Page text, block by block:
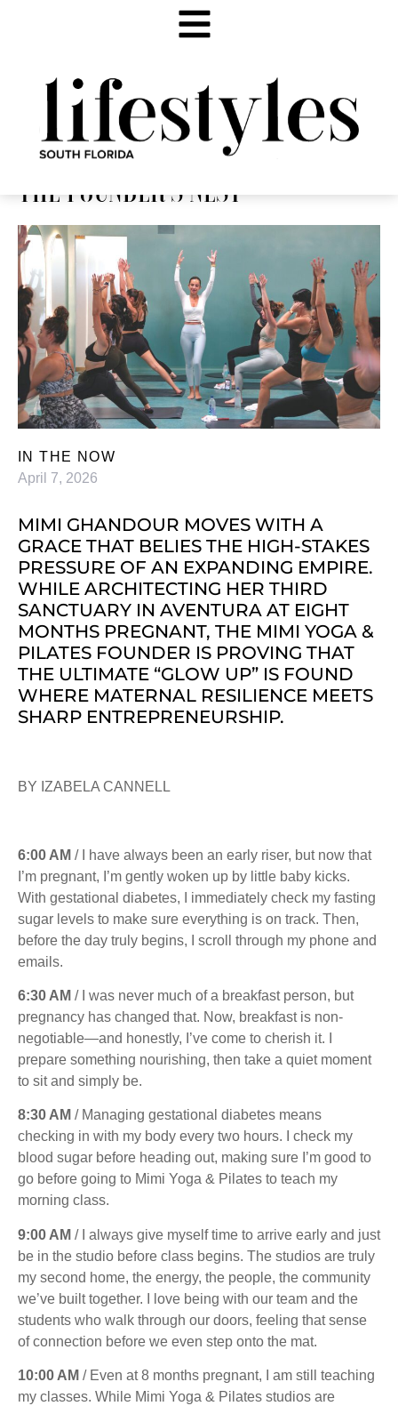
THE FOUNDER’S NEST
IN THE NOW
April 7, 2026
MIMI GHANDOUR MOVES WITH A
GRACE THAT BELIES THE HIGH-STAKES
PRESSURE OF AN EXPANDING EMPIRE.
WHILE ARCHITECTING HER THIRD
SANCTUARY IN AVENTURA AT EIGHT
MONTHS PREGNANT, THE MIMI YOGA &
PILATES FOUNDER IS PROVING THAT
THE ULTIMATE “GLOW UP” IS FOUND
WHERE MATERNAL RESILIENCE MEETS
SHARP ENTREPRENEURSHIP.
BY IZABELA CANNELL
6:00 AM / I have always been an early riser, but now that
I’m pregnant, I’m gently woken up by little baby kicks.
With gestational diabetes, I immediately check my fasting
sugar levels to make sure everything is on track. Then,
before the day truly begins, I scroll through my phone and
emails.
6:30 AM / I was never much of a breakfast person, but
pregnancy has changed that. Now, breakfast is non-
negotiable—and honestly, I’ve come to cherish it. I
prepare something nourishing, then take a quiet moment
to sit and simply be.
8:30 AM / Managing gestational diabetes means
checking in with my body every two hours. I check my
blood sugar before heading out, making sure I’m good to
go before going to Mimi Yoga & Pilates to teach my
morning class.
9:00 AM / I always give myself time to arrive early and just
be in the studio before class begins. The studios are truly
my second home, the energy, the people, the community
we’ve built together. I love being with our team and the
students who walk through our doors, feeling that sense
of connection before we even step onto the mat.
10:00 AM / Even at 8 months pregnant, I am still teaching
my classes. While Mimi Yoga & Pilates studios are